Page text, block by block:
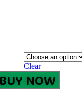
Clear
BUY NOW